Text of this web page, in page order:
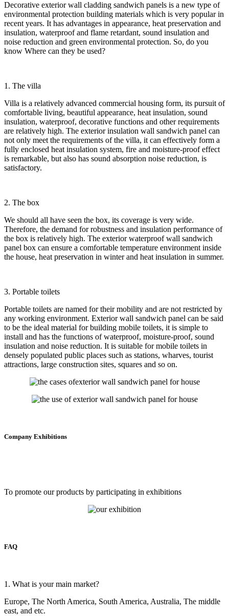
Decorative exterior wall cladding sandwich panels is a new type of
environmental protection building materials which is very popular in
recent years. It has advantages in appearance, heat preservation and
insulation, waterproof and flame retardant, sound insulation and
noise reduction and green environmental protection. So, do you
know Where can they be used?
1. The villa
Villa is a relatively advanced commercial housing form, its pursuit of
comfortable living, beautiful appearance, heat insulation, sound
insulation, waterproof, decorative functions and other requirements
are relatively high. The exterior insulation wall sandwich panel can
not only meet the requirements of the villa, it can effectively form a
fully enclosed heat insulation system, fire and moisture-proof effect
is remarkable, but also has sound absorption noise reduction, is
satisfactory.
2. The box
We should all have seen the box, its coverage is very wide.
Therefore, the demand for robustness and insulation performance of
the box is relatively high. The exterior waterproof wall sandwich
panel box can ensure a comfortable temperature environment inside
the house, heat preservation in winter and heat insulation in summer.
3. Portable toilets
Portable toilets are named for their mobility and are not restricted by
any working environment. Exterior wall sandwich panel can be said
to be the ideal material for building mobile toilets, it is simple to
install and has the functions of waterproof, moisture-proof, sound
insulation and noise reduction. It is suitable for mobile toilets in
densely populated public places such as stations, wharves, tourist
attractions, large construction sites, squares and so on.
Company Exhibitions
To promote our products by participating in exhibitions
FAQ
1. What is your main market?
Europe, The North America, South America, Australia, The middle
east, and etc.